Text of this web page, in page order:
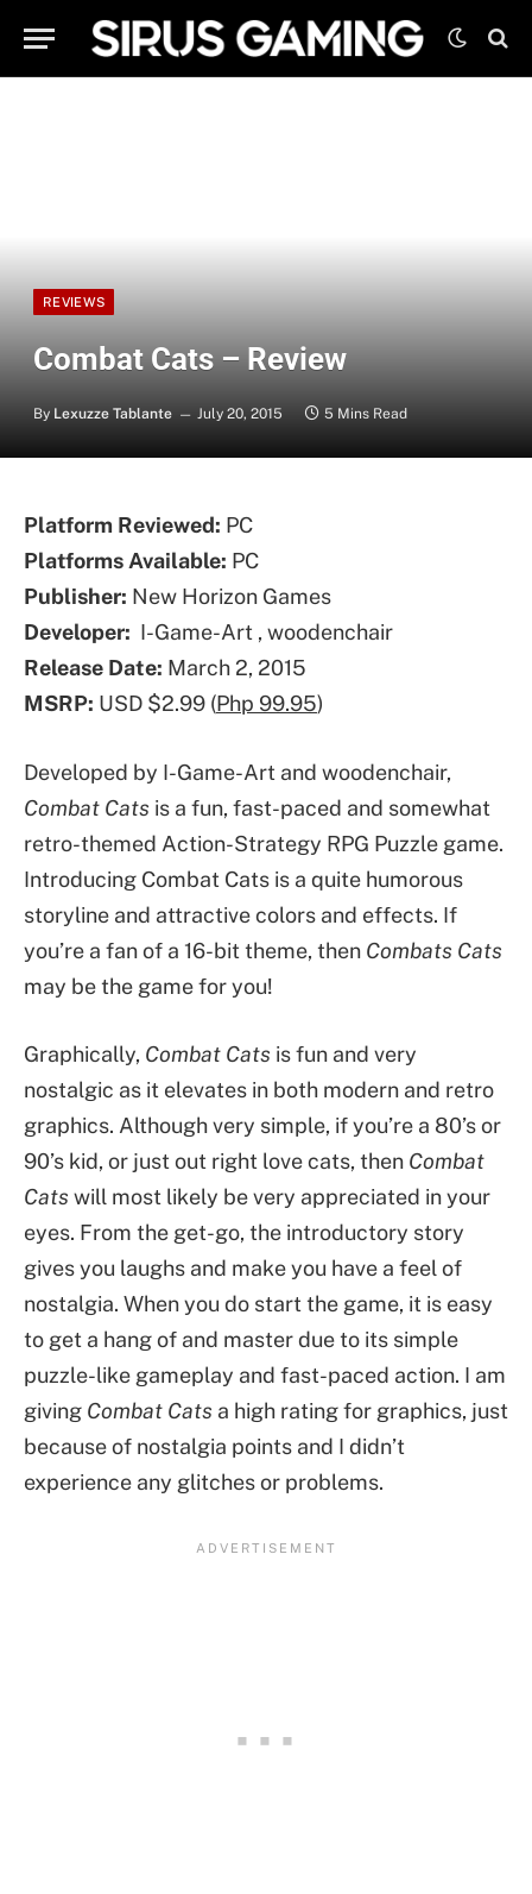
REVIEWS
Combat Cats – Review
By Lexuzze Tablante July 20, 2015 5 Mins Read
Platform Reviewed: PC
Platforms Available: PC
Publisher: New Horizon Games
Developer: I-Game-Art , woodenchair
Release Date: March 2, 2015
MSRP: USD $2.99 (Php 99.95)
Developed by I-Game-Art and woodenchair,
Combat Cats is a fun, fast-paced and somewhat
retro-themed Action-Strategy RPG Puzzle game.
Introducing Combat Cats is a quite humorous
storyline and attractive colors and effects. If
you’re a fan of a 16-bit theme, then Combats Cats
may be the game for you!
Graphically, Combat Cats is fun and very
nostalgic as it elevates in both modern and retro
graphics. Although very simple, if you’re a 80’s or
90’s kid, or just out right love cats, then Combat
Cats will most likely be very appreciated in your
eyes. From the get-go, the introductory story
gives you laughs and make you have a feel of
nostalgia. When you do start the game, it is easy
to get a hang of and master due to its simple
puzzle-like gameplay and fast-paced action. I am
giving Combat Cats a high rating for graphics, just
because of nostalgia points and I didn’t
experience any glitches or problems.